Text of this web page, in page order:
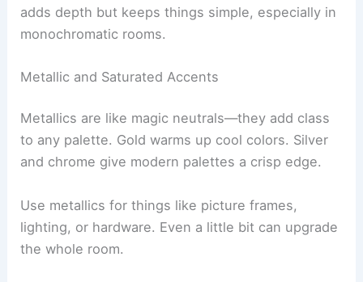
adds depth but keeps things simple, especially in
monochromatic rooms.
Metallic and Saturated Accents
Metallics are like magic neutrals—they add class
to any palette. Gold warms up cool colors. Silver
and chrome give modern palettes a crisp edge.
Use metallics for things like picture frames,
lighting, or hardware. Even a little bit can upgrade
the whole room.